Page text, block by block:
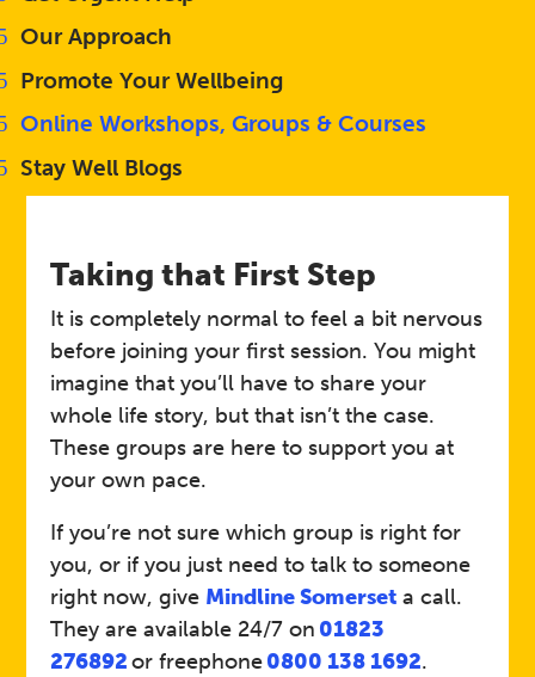
Our Approach
Promote Your Wellbeing
Online Workshops, Groups & Courses
Stay Well Blogs
Taking that First Step
It is completely normal to feel a bit nervous
before joining your first session. You might
imagine that you’ll have to share your
whole life story, but that isn’t the case.
These groups are here to support you at
your own pace.
If you’re not sure which group is right for
you, or if you just need to talk to someone
right now, give Mindline Somerset a call.
They are available 24/7 on 01823
276892or freephone0800 138 1692.